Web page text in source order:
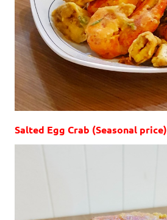
Salted Egg Crab (Seasonal price)